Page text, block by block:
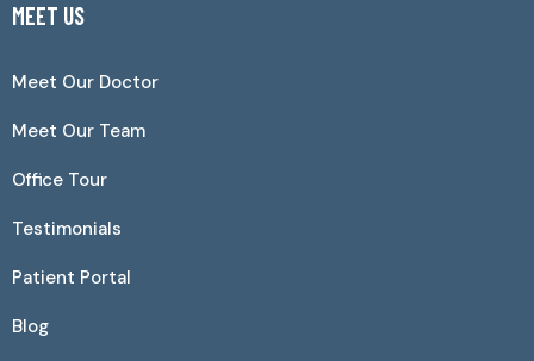
MEET US
Meet Our Doctor
Meet Our Team
Office Tour
Testimonials
Patient Portal
Blog